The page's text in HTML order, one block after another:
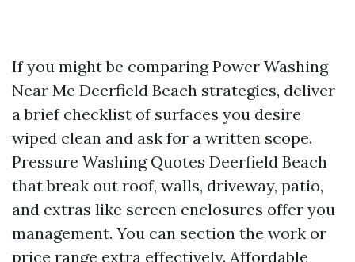
If you might be comparing Power Washing
Near Me Deerfield Beach strategies, deliver
a brief checklist of surfaces you desire
wiped clean and ask for a written scope.
Pressure Washing Quotes Deerfield Beach
that break out roof, walls, driveway, patio,
and extras like screen enclosures offer you
management. You can section the work or
price range extra effectively. Affordable